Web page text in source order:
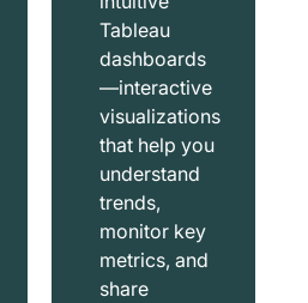
Tableau
dashboards
—interactive
visualizations
that help you
understand
trends,
monitor key
metrics, and
share